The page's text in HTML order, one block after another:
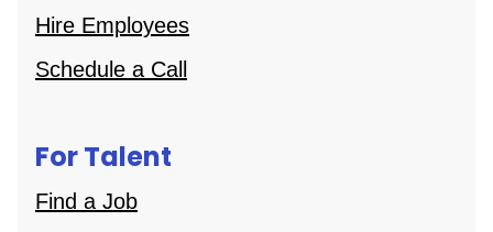
Hire Employees
Schedule a Call
For Talent
Find a Job